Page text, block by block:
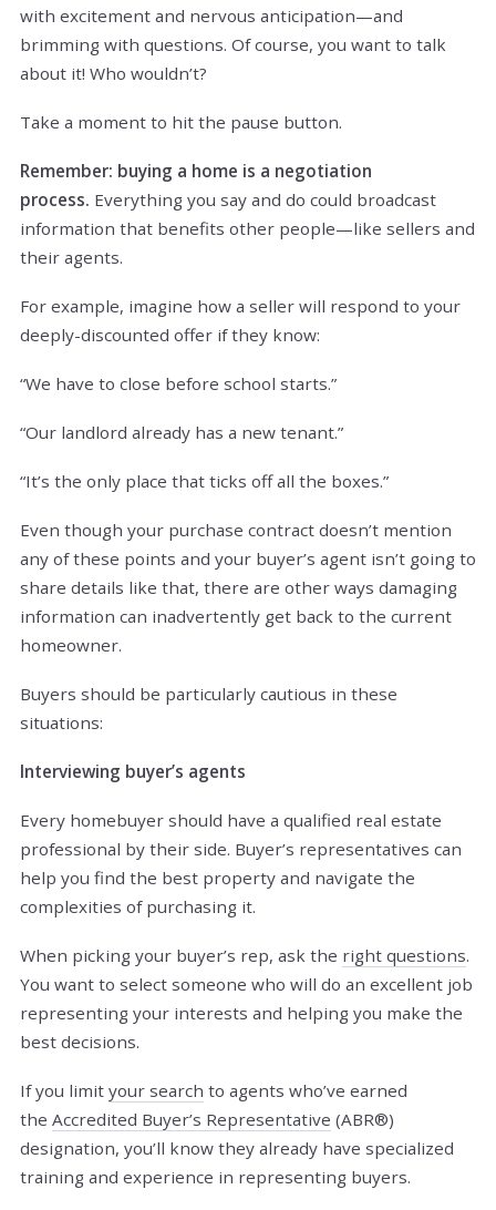
with excitement and nervous anticipation—and
brimming with questions. Of course, you want to talk
about it! Who wouldn’t?
Take a moment to hit the pause button.
Remember: buying a home is a negotiation
process. Everything you say and do could broadcast
information that benefits other people—like sellers and
their agents.
For example, imagine how a seller will respond to your
deeply-discounted offer if they know:
“We have to close before school starts.”
“Our landlord already has a new tenant.”
“It’s the only place that ticks off all the boxes.”
Even though your purchase contract doesn’t mention
any of these points and your buyer’s agent isn’t going to
share details like that, there are other ways damaging
information can inadvertently get back to the current
homeowner.
Buyers should be particularly cautious in these
situations:
Interviewing buyer’s agents
Every homebuyer should have a qualified real estate
professional by their side. Buyer’s representatives can
help you find the best property and navigate the
complexities of purchasing it.
When picking your buyer’s rep, ask the right questions.
You want to select someone who will do an excellent job
representing your interests and helping you make the
best decisions.
If you limit your search to agents who’ve earned
the Accredited Buyer’s Representative (ABR®)
designation, you’ll know they already have specialized
training and experience in representing buyers.